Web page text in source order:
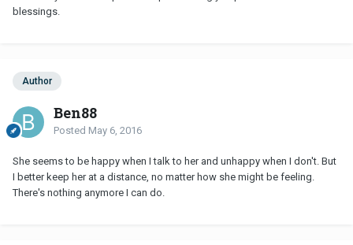
blessings.
Author
Ben88
Posted May 6, 2016
She seems to be happy when I talk to her and unhappy when I don't. But
I better keep her at a distance, no matter how she might be feeling.
There's nothing anymore I can do.